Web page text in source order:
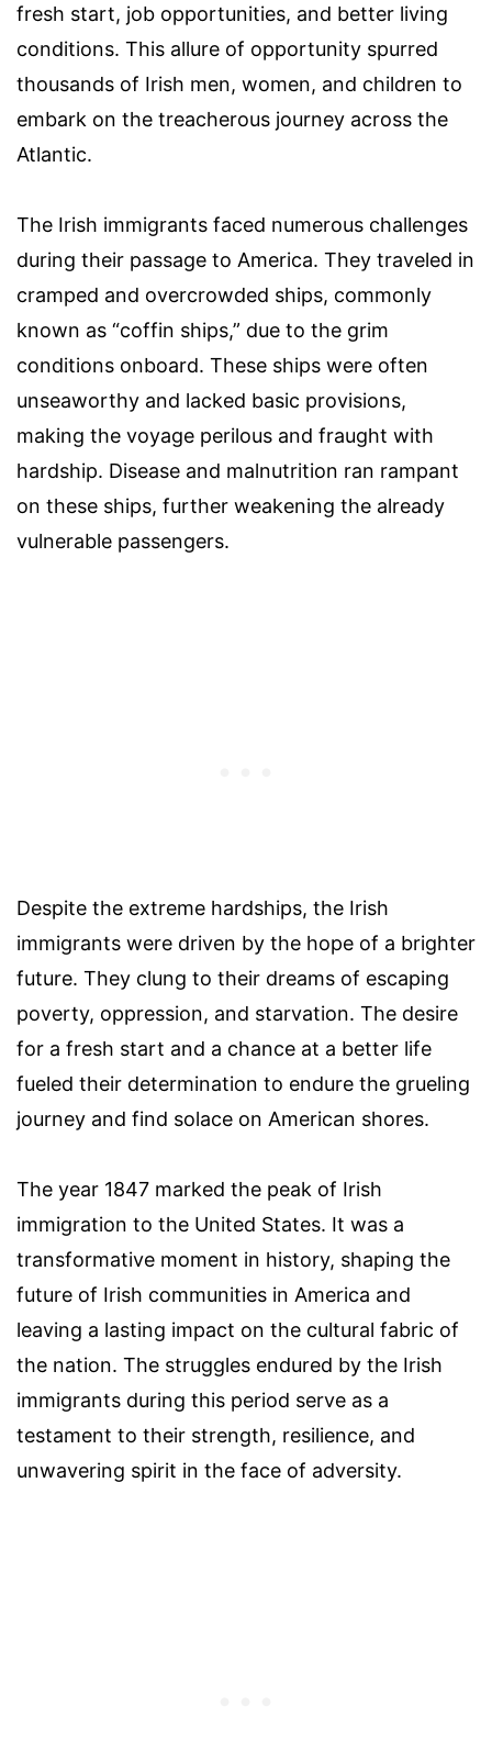
fresh start, job opportunities, and better living
conditions. This allure of opportunity spurred
thousands of Irish men, women, and children to
embark on the treacherous journey across the
Atlantic.
The Irish immigrants faced numerous challenges
during their passage to America. They traveled in
cramped and overcrowded ships, commonly
known as “coffin ships,” due to the grim
conditions onboard. These ships were often
unseaworthy and lacked basic provisions,
making the voyage perilous and fraught with
hardship. Disease and malnutrition ran rampant
on these ships, further weakening the already
vulnerable passengers.
Despite the extreme hardships, the Irish
immigrants were driven by the hope of a brighter
future. They clung to their dreams of escaping
poverty, oppression, and starvation. The desire
for a fresh start and a chance at a better life
fueled their determination to endure the grueling
journey and find solace on American shores.
The year 1847 marked the peak of Irish
immigration to the United States. It was a
transformative moment in history, shaping the
future of Irish communities in America and
leaving a lasting impact on the cultural fabric of
the nation. The struggles endured by the Irish
immigrants during this period serve as a
testament to their strength, resilience, and
unwavering spirit in the face of adversity.